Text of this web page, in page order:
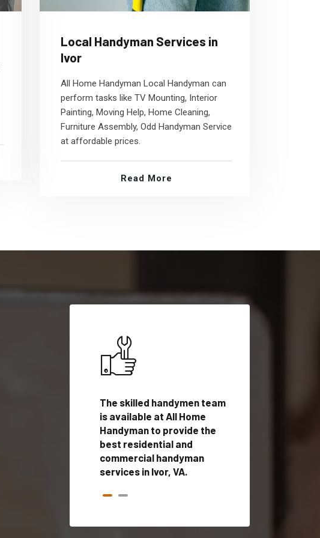
Local Handyman Services in
Ivor
All Home Handyman Local Handyman can
perform tasks like TV Mounting, Interior
Painting, Moving Help, Home Cleaning,
Furniture Assembly, Odd Handyman Service
at affordable prices.
Read More
The skilled handymen team
is available at All Home
Handyman to provide the
best residential and
commercial handyman
services in Ivor, VA.